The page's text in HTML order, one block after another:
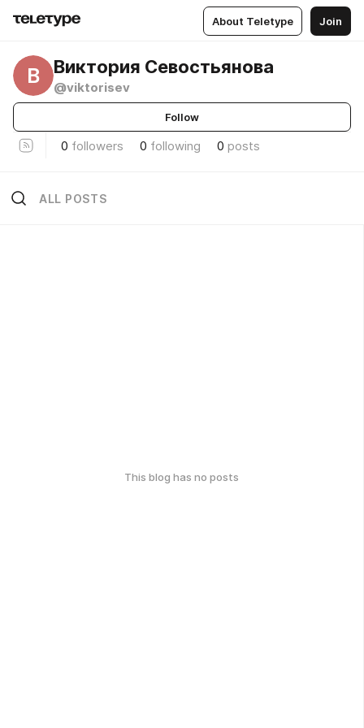
About Teletype Join
В Виктория Севостьянова
@viktorisev
Follow
0 followers 0 following 0 posts
ALL POSTS
This blog has no posts